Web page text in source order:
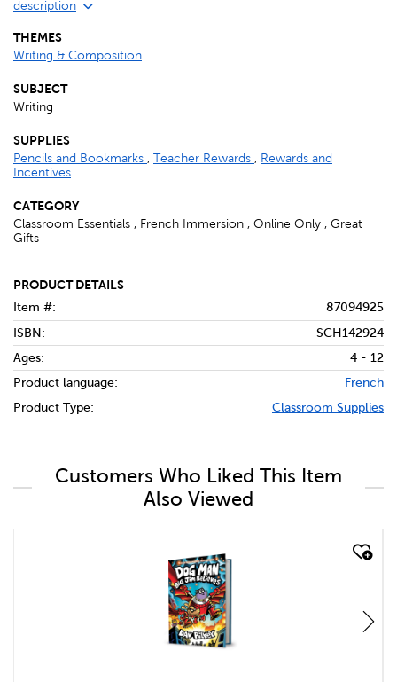
description
THEMES
Writing & Composition
SUBJECT
Writing
SUPPLIES
Pencils and Bookmarks , Teacher Rewards , Rewards and
Incentives
CATEGORY
Classroom Essentials , French Immersion , Online Only , Great
Gifts
PRODUCT DETAILS
Item #:
87094925
ISBN:
SCH142924
Ages:
4 - 12
Product language:
French
Product Type:
Classroom Supplies
Customers Who Liked This Item
Also Viewed
quick look